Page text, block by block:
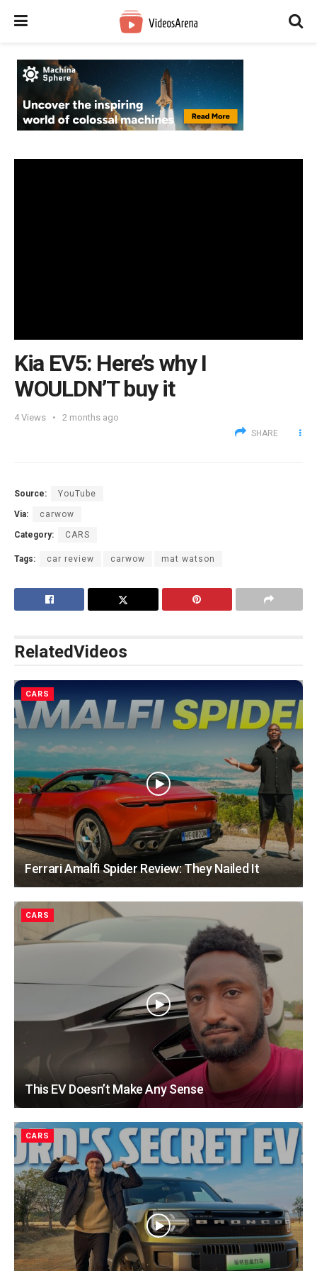
Kia EV5: Here’s why I
WOULDN’T buy it
4Views 2 months ago
SHARE
Source: YouTube
Via: carwow
Category: CARS
Tags: car review carwow mat watson
RelatedVideos
CARS
Ferrari Amalfi Spider Review: They Nailed It
CARS
This EV Doesn’t Make Any Sense
CARS